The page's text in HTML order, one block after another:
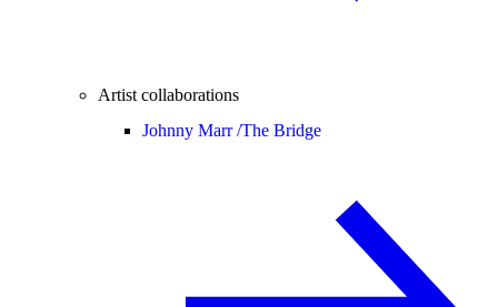
Artist collaborations
Johnny Marr /The Bridge